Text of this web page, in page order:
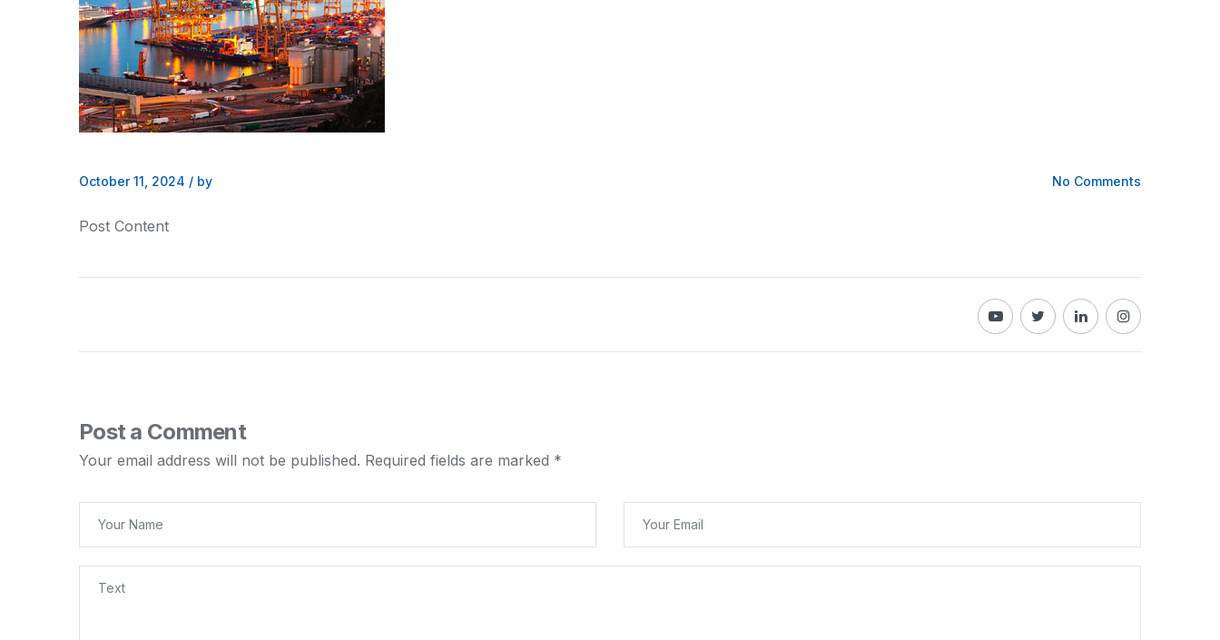
October 11, 2024 / by No Comments
Post Content
Post a Comment
Your email address will not be published. Required fields are marked *